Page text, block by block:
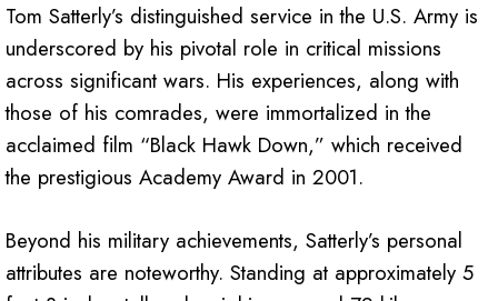
Tom Satterly’s distinguished service in the U.S. Army is
underscored by his pivotal role in critical missions
across significant wars. His experiences, along with
those of his comrades, were immortalized in the
acclaimed film “Black Hawk Down,” which received
the prestigious Academy Award in 2001.
Beyond his military achievements, Satterly’s personal
attributes are noteworthy. Standing at approximately 5